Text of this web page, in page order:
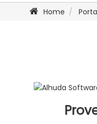
Home